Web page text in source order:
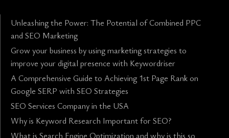
Unleashing the Power: The Potential of Combined PPC
and SEO Marketing
Grow your business by using marketing strategies to
improve your digital presence with Keywordriser
A Comprehensive Guide to Achieving 1st Page Rank on
Google SERP with SEO Strategies
SEO Services Company in the USA
Why is Keyword Research Important for SEO?
What is Search Engine Optimization and why is this so